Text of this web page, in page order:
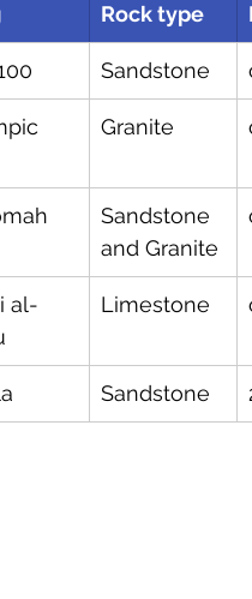
Rock type
Sandstone
Granite
Sandstone
and Granite
al-
Limestone
Sandstone